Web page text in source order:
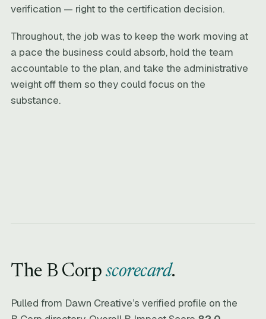
verification — right to the certification decision.
Throughout, the job was to keep the work moving at
a pace the business could absorb, hold the team
accountable to the plan, and take the administrative
weight off them so they could focus on the
substance.
The B Corp scorecard.
Pulled from Dawn Creative’s verified profile on the